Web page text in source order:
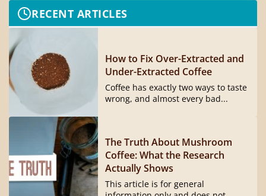
RECENT ARTICLES
How to Fix Over-Extracted and
Under-Extracted Coffee
Coffee has exactly two ways to taste
wrong, and almost every bad...
The Truth About Mushroom
Coffee: What the Research
Actually Shows
This article is for general